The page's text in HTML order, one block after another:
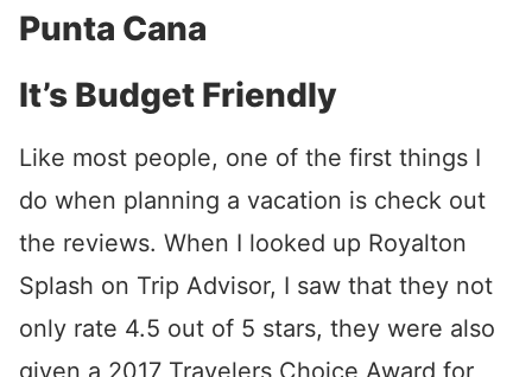
Punta Cana
It’s Budget Friendly
Like most people, one of the first things I
do when planning a vacation is check out
the reviews. When I looked up Royalton
Splash on Trip Advisor, I saw that they not
only rate 4.5 out of 5 stars, they were also
given a 2017 Travelers Choice Award for